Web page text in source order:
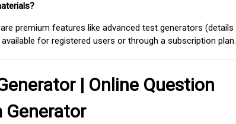
premium features like advanced test generators (details
for registered users or through a subscription plan.
| Online Question
Generator